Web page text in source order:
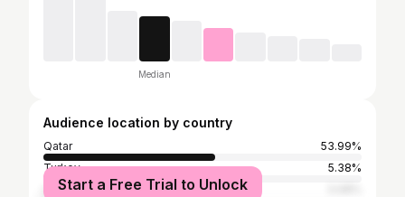
Median
Audience location by country
Qatar
53.99%
Turkey
5.38%
United Arab Emirates
Start a Free Trial to Unlock